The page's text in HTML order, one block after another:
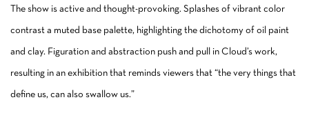
The show is active and thought-provoking. Splashes of vibrant color
contrast a muted base palette, highlighting the dichotomy of oil paint
and clay. Figuration and abstraction push and pull in Cloud’s work,
resulting in an exhibition that reminds viewers that “the very things that
define us, can also swallow us.”